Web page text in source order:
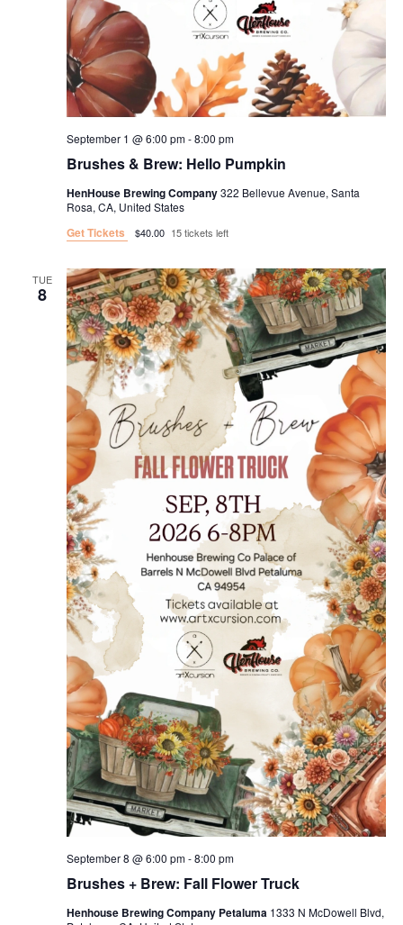
Brushes & Brew: Hello Pumpkin
September 1 @ 6:00 pm-8:00 pm
HenHouse Brewing Company322 Bellevue Avenue, Santa
Rosa, CA, United States
Get Tickets $40.00 15 tickets left
TUE
8
Brushes + Brew: Fall Flower Truck
September 8 @ 6:00 pm-8:00 pm
Henhouse Brewing Company Petaluma 1333 N McDowell Blvd,